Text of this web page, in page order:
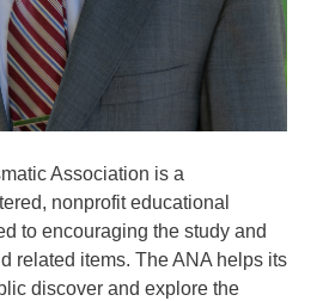
Association is a
nonprofit educational
to encouraging the study and
related items. The ANA helps its
discover and explore the